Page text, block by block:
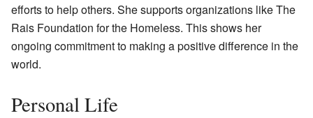
efforts to help others. She supports organizations like The
Rais Foundation for the Homeless. This shows her
ongoing commitment to making a positive difference in the
world.
Personal Life